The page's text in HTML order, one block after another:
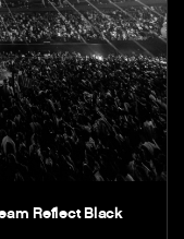
Reflect Black